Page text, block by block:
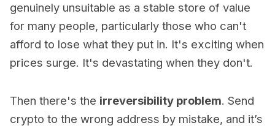
genuinely unsuitable as a stable store of value
for many people, particularly those who can't
afford to lose what they put in. It's exciting when
prices surge. It's devastating when they don't.
Then there's the irreversibility problem. Send
crypto to the wrong address by mistake, and it’s